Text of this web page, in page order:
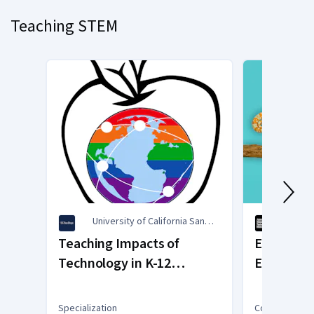
1
Teaching STEM
University of California San
Diego
Teaching Impacts of
Technology in K-12
Specialization Course